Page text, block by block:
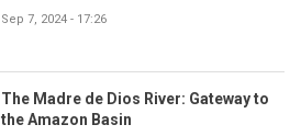
Sep 7, 2024 - 17:26
The Madre de Dios River: Gateway to
the Amazon Basin